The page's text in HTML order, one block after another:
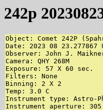
242p
Object: Comet 242P
Date: 2023 08 23.277867
Observer: John J.
Camera: QHY 268M
Exposure: 57 X 60 sec.
Filters: None
Binning: 2 X 2
Temp: 3.0 C
Instrument type: Astro-
Instrument aperture: 305